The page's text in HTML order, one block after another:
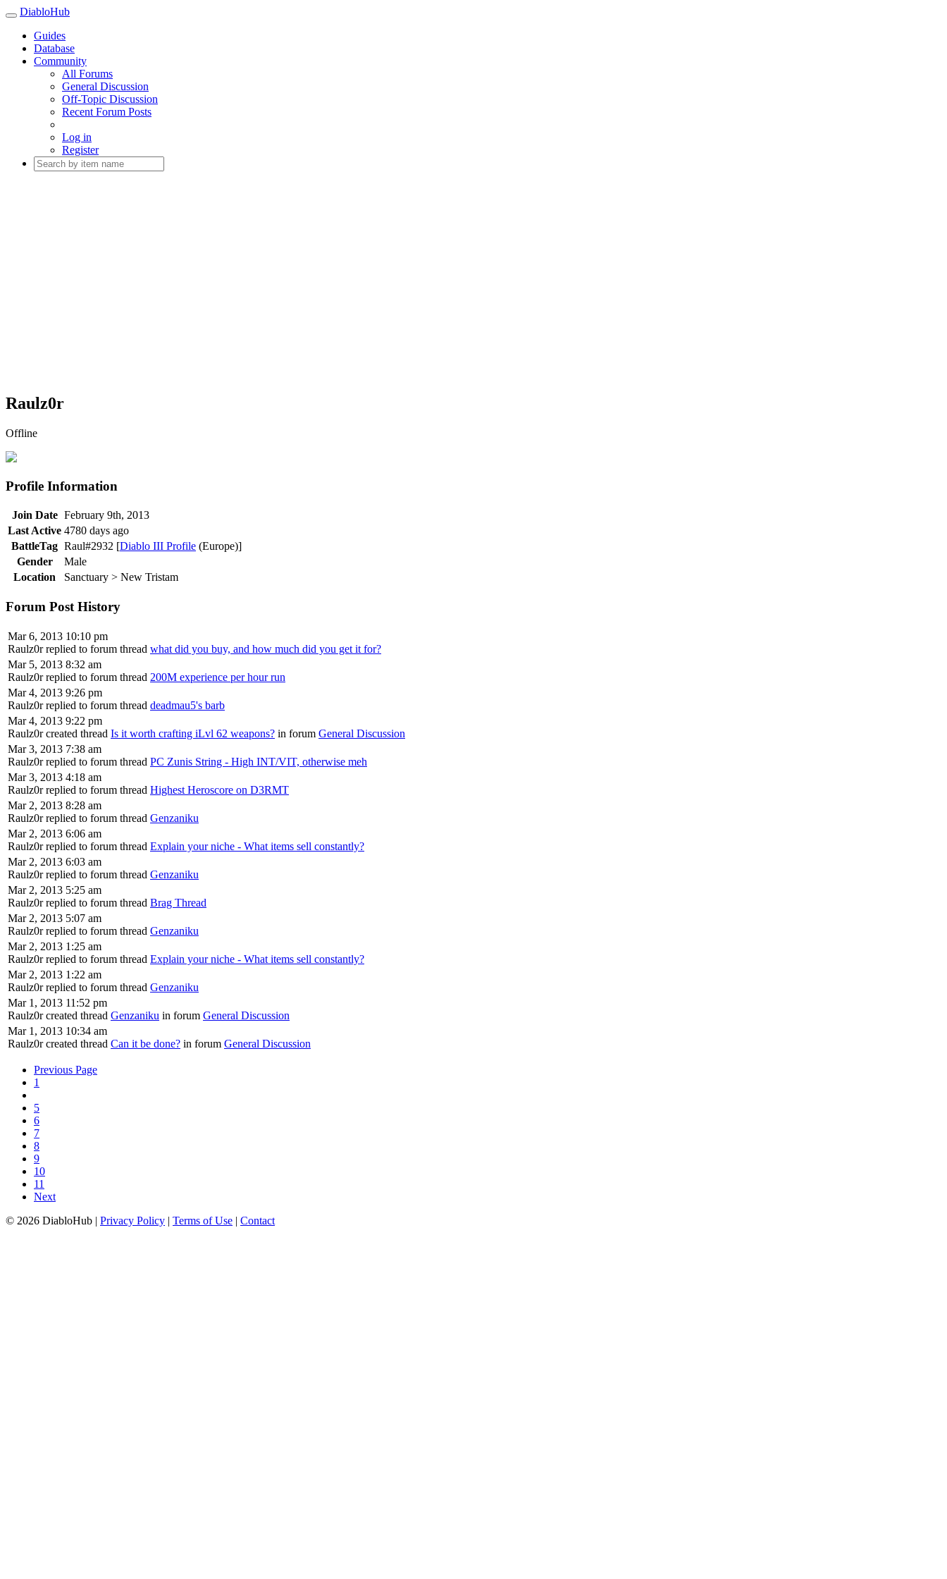
DiabloHub
Guides
Database
Community
All Forums
General Discussion
Off-Topic Discussion
Recent Forum Posts
Log in
Register
Raulz0r
Offline
Profile Information
Join Date February 9th, 2013
Last Active 4780 days ago
BattleTag Raul#2932 [Diablo III Profile (Europe)]
Gender
Male
Location
Sanctuary > New Tristam
Forum Post History
Mar 6, 2013 10:10 pm
Raulz0r replied to forum thread what did you buy, and how much did you get it for?
Mar 5, 2013 8:32 am
Raulz0r replied to forum thread 200M experience per hour run
Mar 4, 2013 9:26 pm
Raulz0r replied to forum thread deadmau5's barb
Mar 4, 2013 9:22 pm
Raulz0r created thread Is it worth crafting iLvl 62 weapons? in forum General Discussion
Mar 3, 2013 7:38 am
Raulz0r replied to forum thread PC Zunis String - High INT/VIT, otherwise meh
Mar 3, 2013 4:18 am
Raulz0r replied to forum thread Highest Heroscore on D3RMT
Mar 2, 2013 8:28 am
Raulz0r replied to forum thread Genzaniku
Mar 2, 2013 6:06 am
Raulz0r replied to forum thread Explain your niche - What items sell constantly?
Mar 2, 2013 6:03 am
Raulz0r replied to forum thread Genzaniku
Mar 2, 2013 5:25 am
Raulz0r replied to forum thread Brag Thread
Mar 2, 2013 5:07 am
Raulz0r replied to forum thread Genzaniku
Mar 2, 2013 1:25 am
Raulz0r replied to forum thread Explain your niche - What items sell constantly?
Mar 2, 2013 1:22 am
Raulz0r replied to forum thread Genzaniku
Mar 1, 2013 11:52 pm
Raulz0r created thread Genzaniku in forum General Discussion
Mar 1, 2013 10:34 am
Raulz0r created thread Can it be done? in forum General Discussion
Previous Page
1
5
6
7
8
9
10
11
Next
© 2026 DiabloHub | Privacy Policy | Terms of Use | Contact